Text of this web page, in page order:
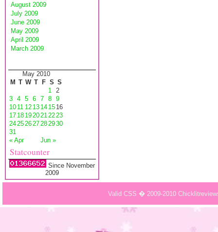
August 2009
July 2009
June 2009
May 2009
April 2009
March 2009
May 2010
M T W T F S S
« Apr Jun »
1 2
3 4 5 6 7 8 9
10 11 12 13 14 15 16
17 18 1920212223
24252627282930
31
Statcounter
Since November
2009
Valid CSS � 2009-2010